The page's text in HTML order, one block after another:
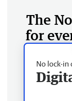
The
for
No lock-in